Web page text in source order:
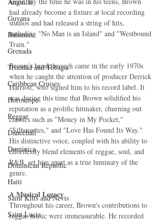
Guyana
Bahamas
Grenada
Trinidad and Tobago
Caribbean Cruises
Horoscope
Reggae
Dancehall
Dominica‎
Dominican Republic‎
Haiti‎
Saint Kitts and Nevis
Saint Lucia
had already become a fixture at local recording
studios and had released a string of hits,
including "No Man is an Island" and "Westbound
Train."
Brown's breakthrough came in the early 1970s
when he caught the attention of producer Derrick
Harriott, who signed him to his record label. It
was during this time that Brown solidified his
reputation as a prolific hitmaker, churning out
classics such as "Money in My Pocket,"
"Silhouettes," and "Love Has Found Its Way."
His distinctive voice, coupled with his ability to
effortlessly blend elements of reggae, soul, and
R&B, set him apart as a true luminary of the
genre.
A Musical Legacy
Throughout his career, Brown's contributions to
reggae music were immeasurable. He recorded